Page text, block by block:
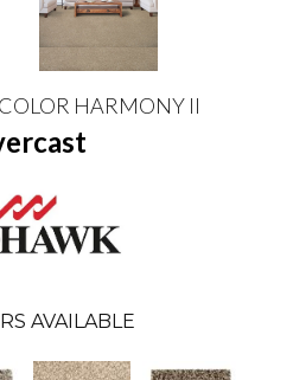
HARMONY II
AVAILABLE